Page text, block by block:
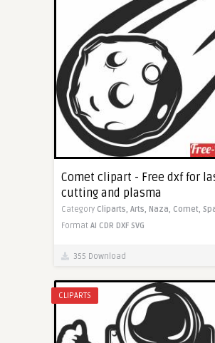
Comet clipart - Free dxf for
cutting and plasma
Category Cliparts, Arts, Naza, Comet,
Format AI CDR DXF SVG
355 Download
CLIPARTS